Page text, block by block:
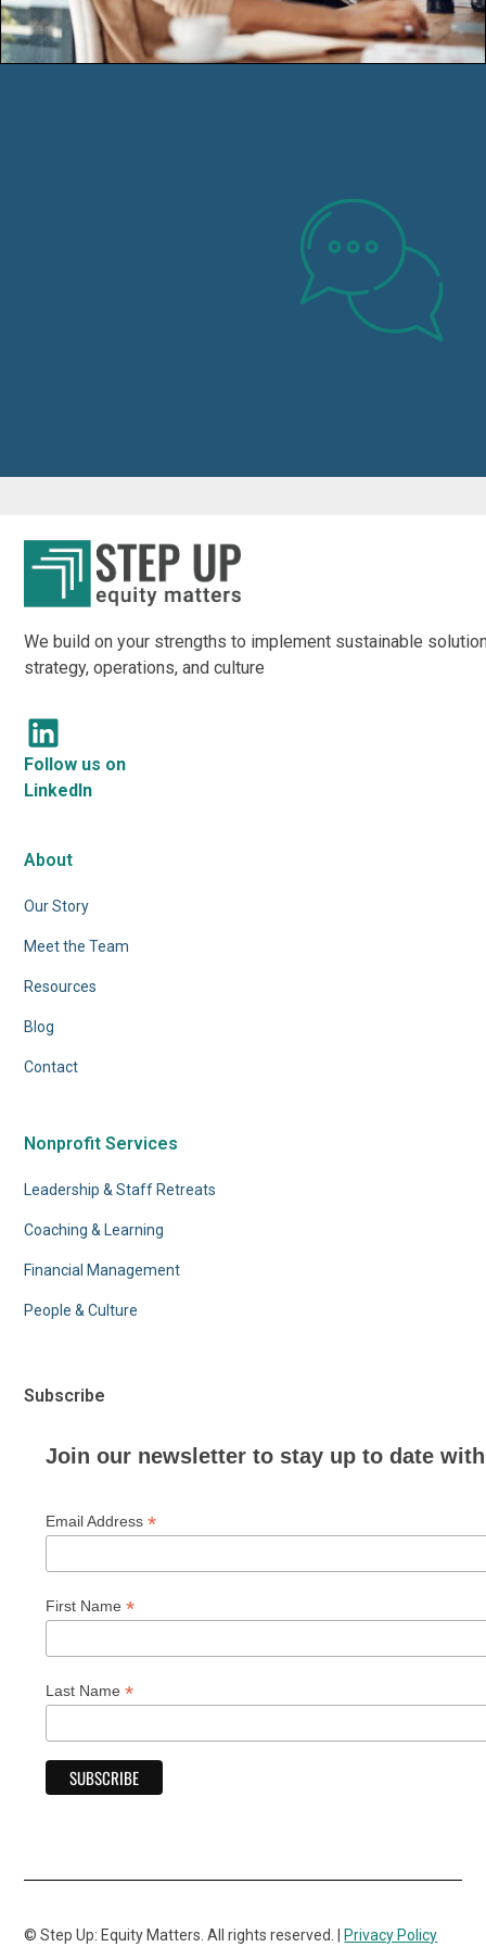
We build on your strengths to implement sustainable
strategy, operations, and culture
Follow us on
LinkedIn
About
Our Story
Meet the Team
Resources
Blog
Contact
Nonprofit Services
Leadership & Staff Retreats
Coaching & Learning
Financial Management
People & Culture
Subscribe
Join our newsletter to stay up to date
Email Address*
First Name*
Last Name*
© Step Up: Equity Matters. All rights reserved. |Privacy Policy